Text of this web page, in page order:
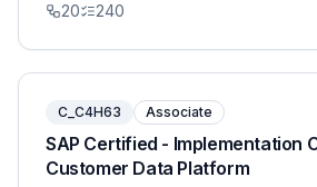
20 240
C_C4H63 Associate
SAP Certified - Implementation
Customer Data Platform